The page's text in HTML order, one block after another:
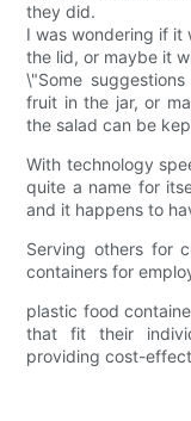
they did.
I was wondering if it
the lid, or maybe it
\"Some
fruit in the jar, or
the salad can be
With technology
quite a name for
and it happens to
Serving others for
containers for
plastic food
that fit their
providing cost-